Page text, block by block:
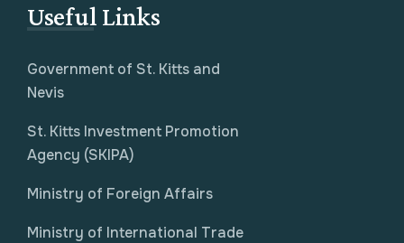
Useful Links
Government of St. Kitts and
Nevis
St. Kitts Investment Promotion
Agency (SKIPA)
Ministry of Foreign Affairs
Ministry of International Trade